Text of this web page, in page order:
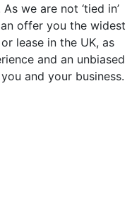
we are not ‘tied in’
offer you the widest
lease in the UK, as
and an unbiased
and your business.